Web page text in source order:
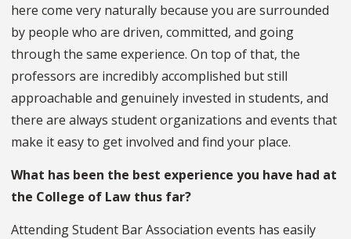
here come very naturally because you are surrounded
by people who are driven, committed, and going
through the same experience. On top of that, the
professors are incredibly accomplished but still
approachable and genuinely invested in students, and
there are always student organizations and events that
make it easy to get involved and find your place.
What has been the best experience you have had at
the College of Law thus far?
Attending Student Bar Association events has easily